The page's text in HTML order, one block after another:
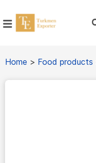
Home > Food products